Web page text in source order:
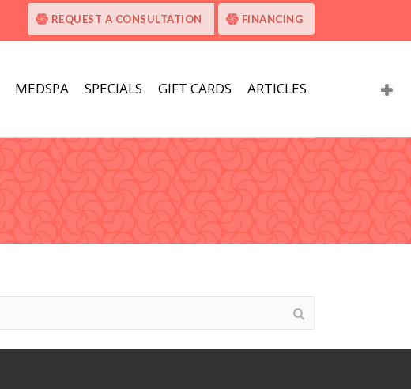
REQUEST A CONSULTATION FINANCING
MEDSPA SPECIALS GIFT CARDS ARTICLES